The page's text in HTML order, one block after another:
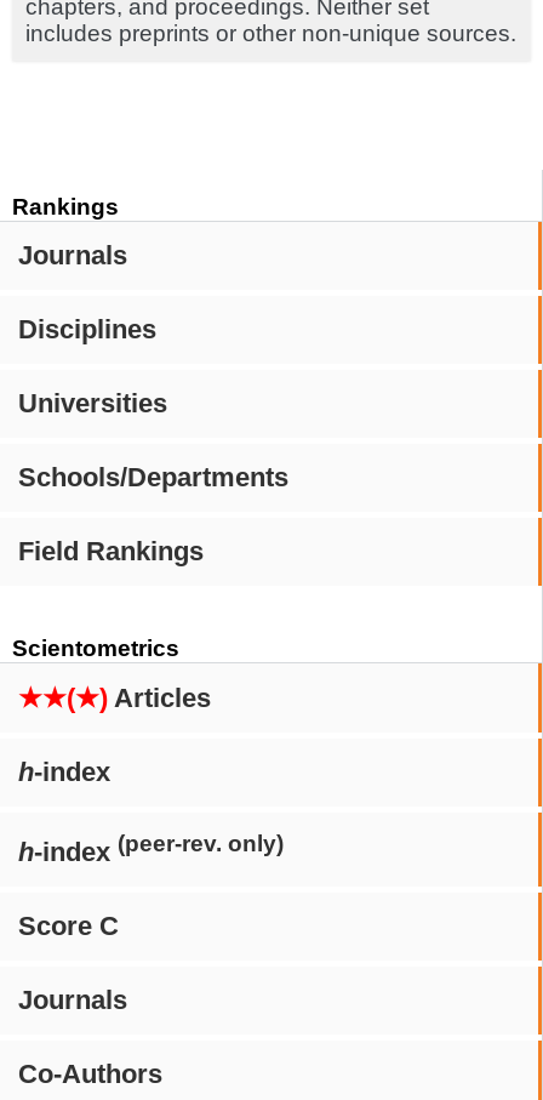
Rankings
Journals
Disciplines
Universities
Schools/Departments
Field Rankings
Scientometrics
★★(★) Articles
h-index
h-index (peer-rev. only)
Score C
Journals
Co-Authors
chapters, and proceedings. Neither set
includes preprints or other non-unique sources.